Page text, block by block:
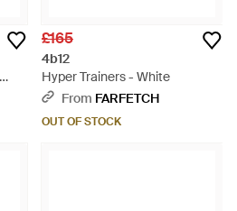
£165
4b12
Hyper Trainers - White
From FARFETCH
OUT OF STOCK